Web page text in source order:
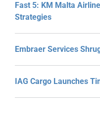
Fast 5: KM Malta
Strategies
Embraer Services
IAG Cargo Launches